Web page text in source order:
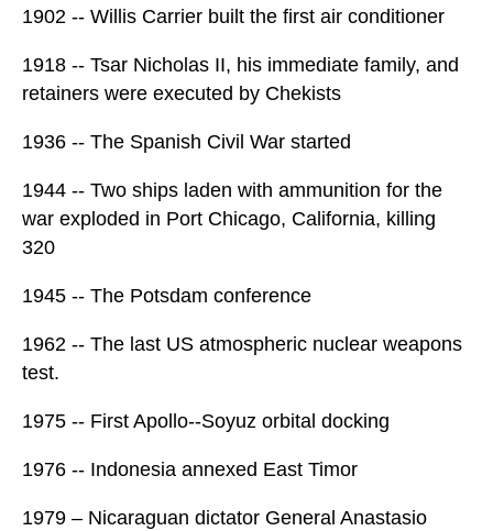
1902 -- Willis Carrier built the first air conditioner
1918 -- Tsar Nicholas II, his immediate family, and
retainers were executed by Chekists
1936 -- The Spanish Civil War started
1944 -- Two ships laden with ammunition for the
war exploded in Port Chicago, California, killing
320
1945 -- The Potsdam conference
1962 -- The last US atmospheric nuclear weapons
test.
1975 -- First Apollo--Soyuz orbital docking
1976 -- Indonesia annexed East Timor
1979 – Nicaraguan dictator General Anastasio